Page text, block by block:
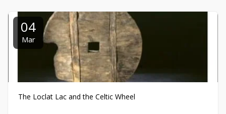
04
Mar
The Loclat Lac and the Celtic Wheel